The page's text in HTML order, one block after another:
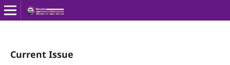
Current Issue